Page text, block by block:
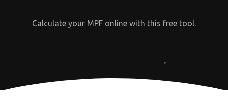
Calculate your MPF online with this free tool.